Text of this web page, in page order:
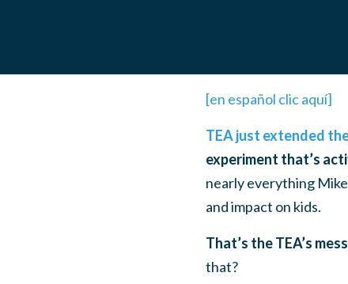
[en español clic aquí]
TEA just extended
experiment that’s
nearly everything
and impact on kids.
That’s the TEA’s
that?